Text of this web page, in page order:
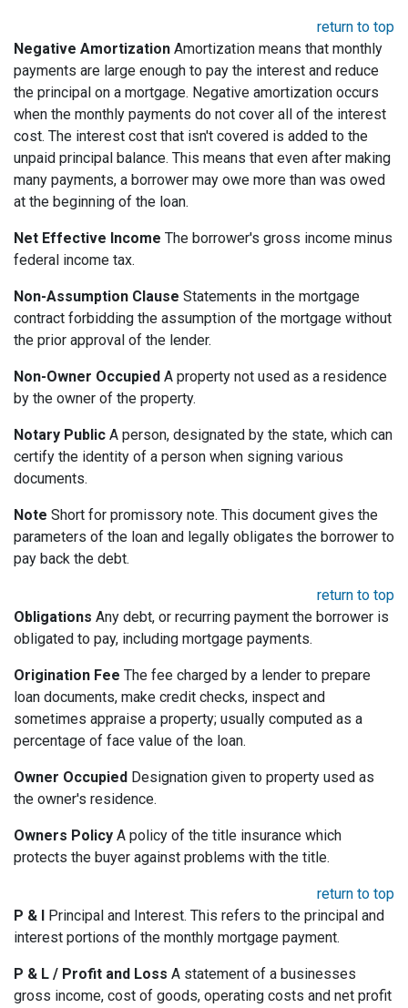
return to top
Negative Amortization Amortization means that monthly
payments are large enough to pay the interest and reduce
the principal on a mortgage. Negative amortization occurs
when the monthly payments do not cover all of the interest
cost. The interest cost that isn't covered is added to the
unpaid principal balance. This means that even after making
many payments, a borrower may owe more than was owed
at the beginning of the loan.
Net Effective Income The borrower's gross income minus
federal income tax.
Non-Assumption Clause Statements in the mortgage
contract forbidding the assumption of the mortgage without
the prior approval of the lender.
Non-Owner Occupied A property not used as a residence
by the owner of the property.
Notary Public A person, designated by the state, which can
certify the identity of a person when signing various
documents.
Note Short for promissory note. This document gives the
parameters of the loan and legally obligates the borrower to
pay back the debt.
return to top
Obligations Any debt, or recurring payment the borrower is
obligated to pay, including mortgage payments.
Origination Fee The fee charged by a lender to prepare
loan documents, make credit checks, inspect and
sometimes appraise a property; usually computed as a
percentage of face value of the loan.
Owner Occupied Designation given to property used as
the owner's residence.
Owners Policy A policy of the title insurance which
protects the buyer against problems with the title.
return to top
P & I
Principal and Interest. This refers to the principal and
interest portions of the monthly mortgage payment.
P & L / Profit and Loss A statement of a businesses
gross income, cost of goods, operating costs and net profit